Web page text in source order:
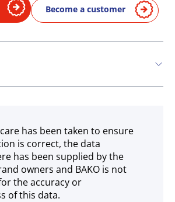
Become a customer
has been taken to ensure
is correct, the data
has been supplied by the
owners and BAKO is not
the accuracy or
of this data.